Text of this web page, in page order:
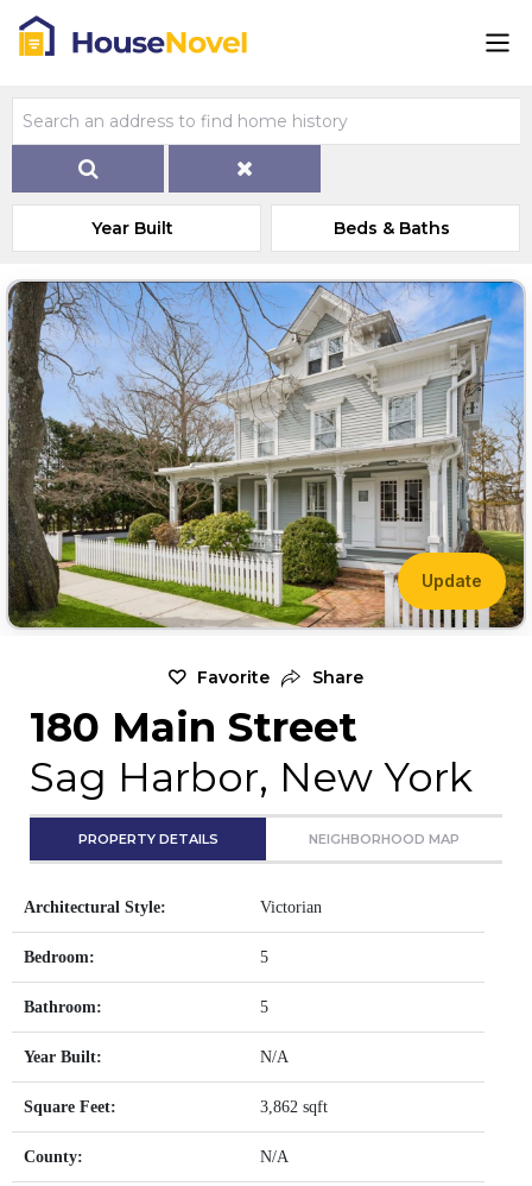
Year Built Beds & Baths
Update
Favorite Share
180 Main Street
Sag Harbor, New York
PROPERTY DETAILS NEIGHBORHOOD MAP
Architectural Style: Victorian
Bedroom: 5
Bathroom: 5
Year Built: N/A
Square Feet: 3,862 sqft
County: N/A